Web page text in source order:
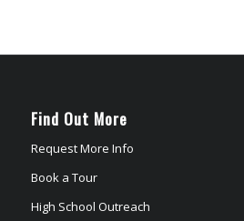
Find Out More
Request More Info
Book a Tour
High School Outreach